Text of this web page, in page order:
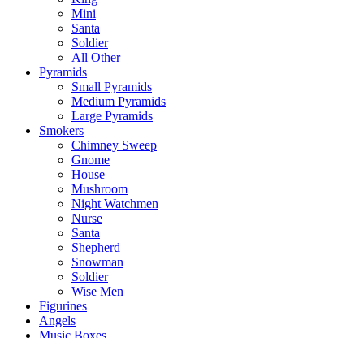
Mini
Santa
Soldier
All Other
Pyramids
Small Pyramids
Medium Pyramids
Large Pyramids
Smokers
Chimney Sweep
Gnome
House
Mushroom
Night Watchmen
Nurse
Santa
Shepherd
Snowman
Soldier
Wise Men
Figurines
Angels